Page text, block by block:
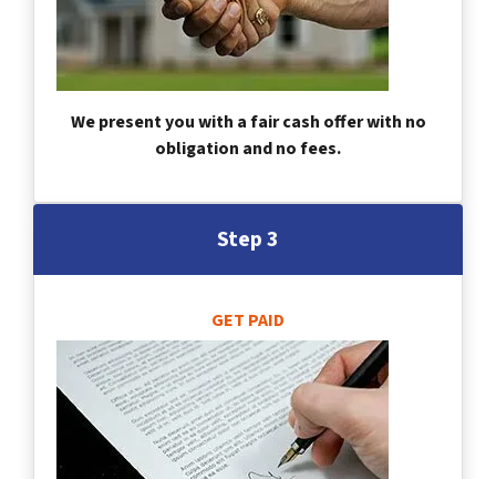
We present you with a fair cash offer with no
obligation and no fees.
Step 3
GET PAID